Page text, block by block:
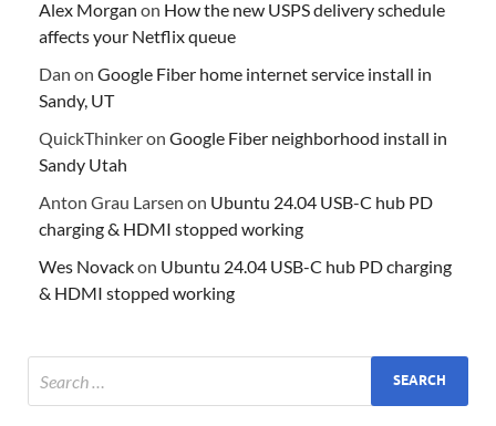
Alex Morgan on How the new USPS delivery schedule
affects your Netflix queue
Dan on Google Fiber home internet service install in
Sandy, UT
QuickThinkeron Google Fiber neighborhood install in
Sandy Utah
Anton Grau Larsen on Ubuntu 24.04 USB-C hub PD
charging & HDMI stopped working
Wes Novackon Ubuntu 24.04 USB-C hub PD charging
& HDMI stopped working